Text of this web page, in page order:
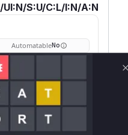
UI:N/S:U/C:L/I:N/A:N
AutomatableNo
→
Book a demo